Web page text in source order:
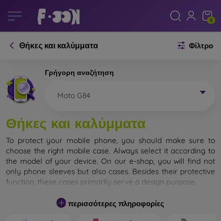
0
Θήκες και καλύμματα Φίλτρο
Γρήγορη αναζήτηση
Moto G84
Θήκες και καλύμματα
To protect your mobile phone, you should make sure to
choose the right mobile case. Always select it according to
the model of your device. On our e-shop, you will find not
only phone sleeves but also cases. Besides their protective
function, these cases primarily serve a design purpose.
A mobile case can also be called a back cover. It is designed
to protect the back part of the phone. Individual mobile
περισσότερες πληροφορίες